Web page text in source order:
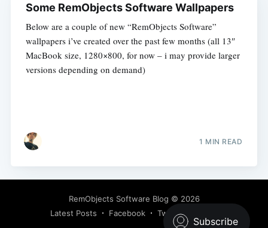
Some RemObjects Software Wallpapers
Below are a couple of new “RemObjects Software”
wallpapers i’ve created over the past few months (all 13″
MacBook size, 1280×800, for now – i may provide larger
versions depending on demand)
1 MIN READ
RemObjects Software Blog © 2026
Latest Posts
Facebook Twitter